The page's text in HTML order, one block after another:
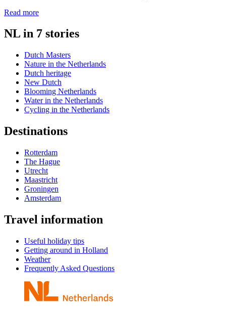
Read more
NL in 7 stories
Dutch Masters
Nature in the Netherlands
Dutch heritage
New Dutch
Blooming Netherlands
Water in the Netherlands
Cycling in the Netherlands
Destinations
Rotterdam
The Hague
Utrecht
Maastricht
Groningen
Amsterdam
Travel information
Useful holiday tips
Getting around in Holland
Weather
Frequently Asked Questions